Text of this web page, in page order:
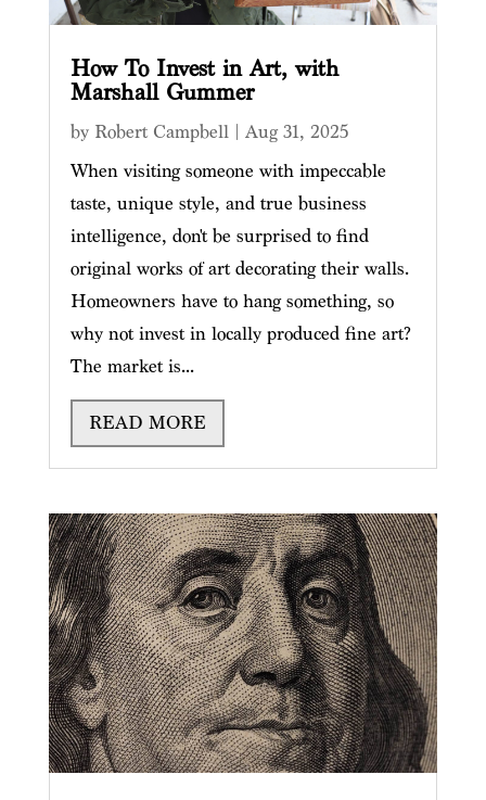
How To Invest in Art, with
Marshall Gummer
by Robert Campbell| Aug 31, 2025
When visiting someone with impeccable
taste, unique style, and true business
intelligence, don't be surprised to find
original works of art decorating their walls.
Homeowners have to hang something, so
why not invest in locally produced fine art?
The market is...
READ MORE